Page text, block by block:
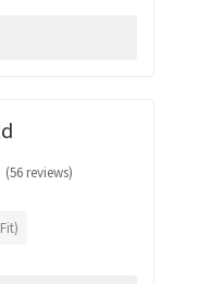
(56 reviews)